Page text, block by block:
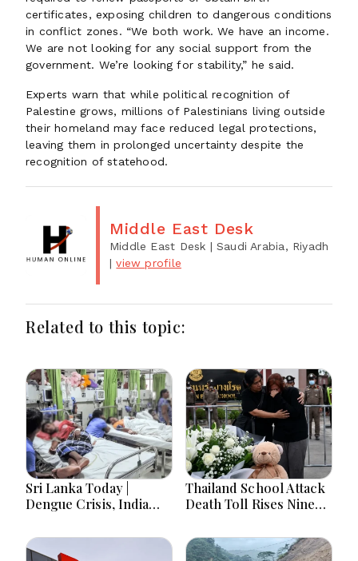
certificates, exposing children to dangerous conditions
in conflict zones. “We both work. We have an income.
We are not looking for any social support from the
government. We’re looking for stability,” he said.
Experts warn that while political recognition of
Palestine grows, millions of Palestinians living outside
their homeland may face reduced legal protections,
leaving them in prolonged uncertainty despite the
recognition of statehood.
Middle East Desk
Middle East Desk | Saudi Arabia, Riyadh
|view profile
Related to this topic:
Sri Lanka Today |
Dengue Crisis, India
Major Political
Developments
Thailand School Attack
Death Toll Rises Nine
Investigation